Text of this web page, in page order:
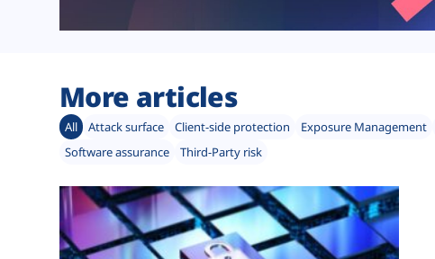
More articles
All Attack surface Client-side protection Exposure Management
Software assurance
Third-Party risk